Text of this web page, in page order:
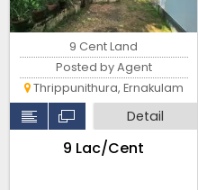
9 Cent Land
Posted by Agent
Thrippunithura, Ernakulam
Detail
₹9 Lac/Cent